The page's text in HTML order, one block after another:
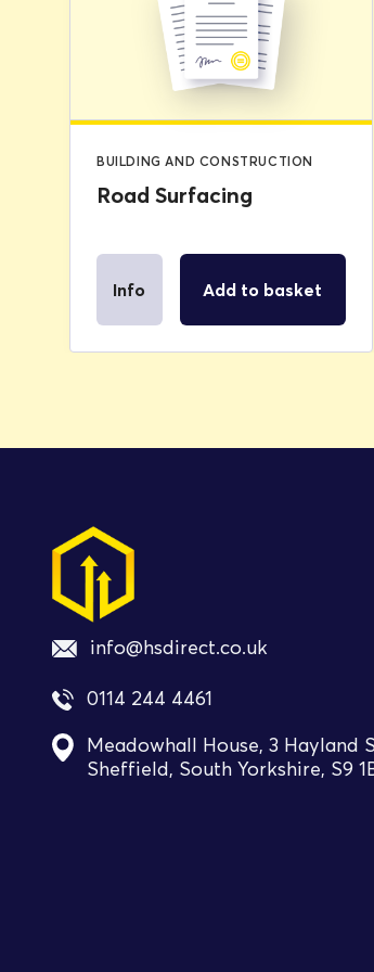
BUILDING AND CONSTRUCTION
Road Surfacing
Info Add to basket
info@hsdirect.co.uk
0114 244 4461
Meadowhall House, 3 Hayland
Sheffield, South Yorkshire, S9